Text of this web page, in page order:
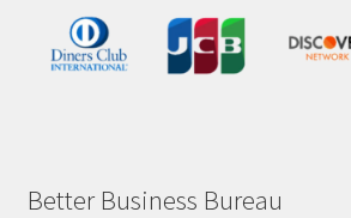
Better Business Bureau